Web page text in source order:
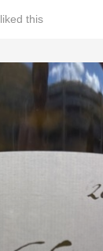
liked this